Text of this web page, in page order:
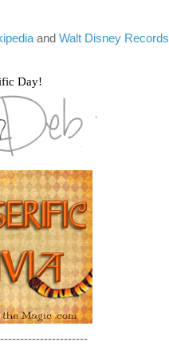
and Walt Disney Records
Day!